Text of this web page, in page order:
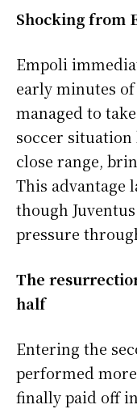
Shocking from
Empoli
early minutes
managed to
soccer
close range,
This advantage
though
pressure
The
half
Entering the
performed
finally paid off